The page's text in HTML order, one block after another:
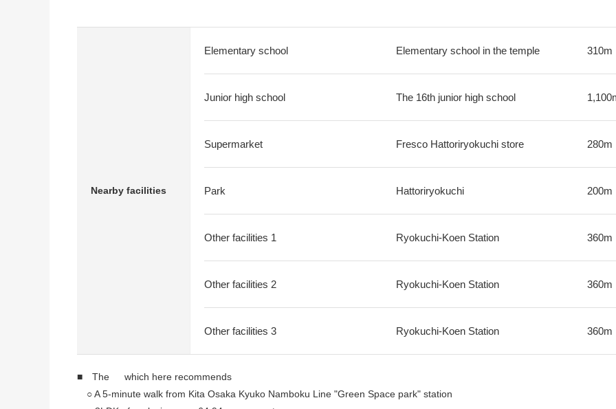
Nearby facilities
Elementary school Elementary school in the temple 310m
Junior high school The 16th junior high school
Supermarket Fresco Hattoriryokuchi store 280m
Park Hattoriryokuchi 200m
Other facilities 1 Ryokuchi-Koen Station 360m
Other facilities 2 Ryokuchi-Koen Station 360m
Other facilities 3 Ryokuchi-Koen Station 360m
■ The which here recommends
○ A 5-minute walk from Kita Osaka Kyuko Namboku Line "Green Space park" station